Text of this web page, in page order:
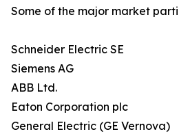
Some of the major market
Schneider Electric SE
Siemens AG
ABB Ltd.
Eaton Corporation plc
General Electric (GE Vernova)